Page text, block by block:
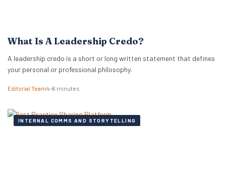
What Is A Leadership Credo?
A leadership credo is a short or long written statement that defines
your personal or professional philosophy.
Editorial Team4–6 minutes
INTERNAL COMMS AND STORYTELLING